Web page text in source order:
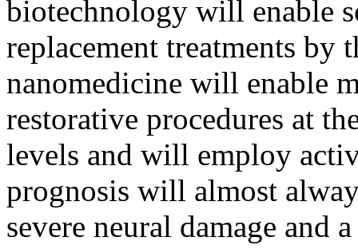
biotechnology will enable
replacement treatments by
nanomedicine will enable
restorative procedures at
levels and will employ
prognosis will almost
severe neural damage and